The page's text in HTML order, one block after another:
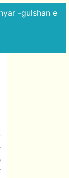
-gulshan e